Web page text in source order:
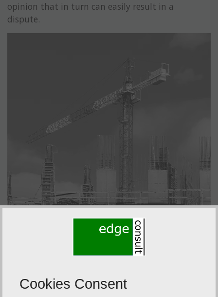
opinion that in turn can easily result in a
dispute.
Cookies Consent